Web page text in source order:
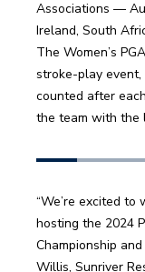
Associations —
Ireland, South
The Women’s
stroke-play
counted after
the team with the
“We’re excited to
hosting the 2024
Championship and
Willis, Sunriver